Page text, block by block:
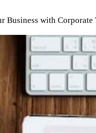
with Corporate